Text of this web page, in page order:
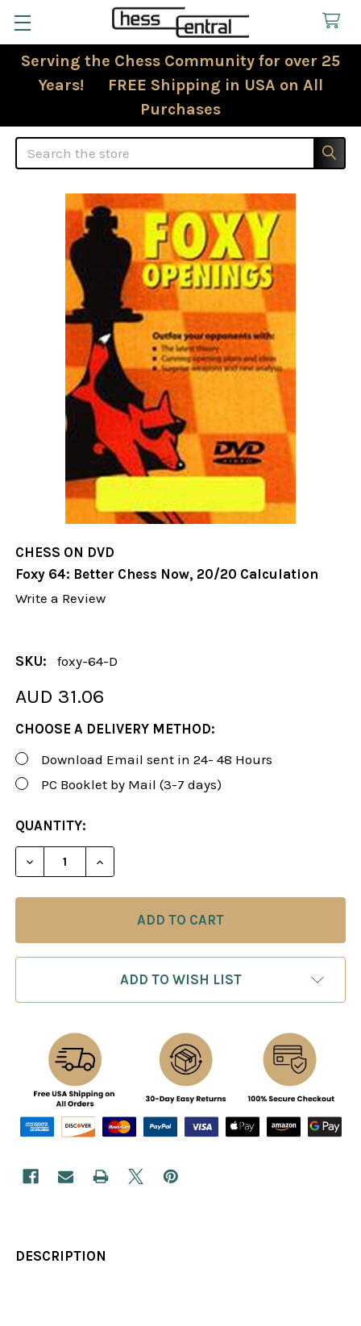
Serving the Chess Community for over 25
Years! FREE Shipping in USA on All
Purchases
Search
CHESS ON DVD
Foxy 64: Better Chess Now, 20/20 Calculation
Write a Review
SKU: foxy-64-D
AUD 31.06
CHOOSE A DELIVERY METHOD:
Download Email sent in 24- 48 Hours
PC Booklet by Mail (3-7 days)
CURRENT
STOCK:
QUANTITY:
DECREASE QUANTITY OF FOXY 64: BETTER
INCREASE QUANTITY OF FOXY 64:
ADD TO WISH LIST
DESCRIPTION